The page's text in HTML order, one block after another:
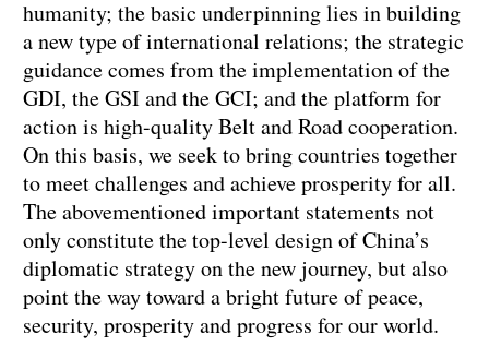
humanity; the basic underpinning lies in building
a new type of international relations; the strategic
guidance comes from the implementation of the
GDI, the GSI and the GCI; and the platform for
action is high-quality Belt and Road cooperation.
On this basis, we seek to bring countries together
to meet challenges and achieve prosperity for all.
The abovementioned important statements not
only constitute the top-level design of China’s
diplomatic strategy on the new journey, but also
point the way toward a bright future of peace,
security, prosperity and progress for our world.